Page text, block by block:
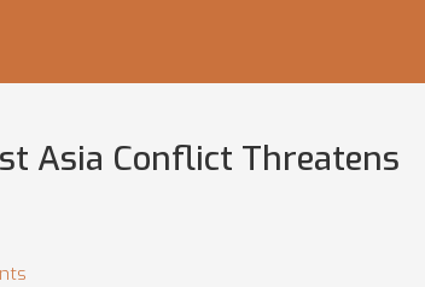
Asia Conflict Threatens